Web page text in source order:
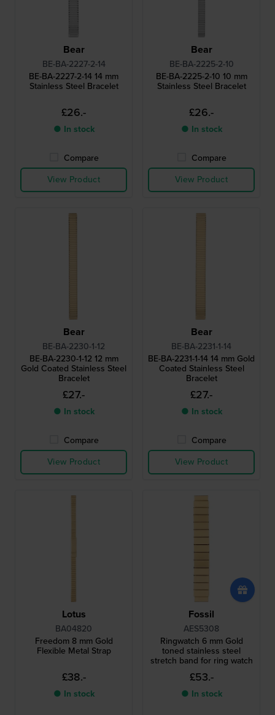
Bear
BE-BA-2227-2-14
BE-BA-2227-2-14 14 mm
Stainless Steel Bracelet
£26.-
● In stock
Compare
View Product
Bear
BE-BA-2225-2-10
BE-BA-2225-2-10 10 mm
Stainless Steel Bracelet
£26.-
● In stock
Compare
View Product
Bear
BE-BA-2230-1-12
BE-BA-2230-1-12 12 mm
Gold Coated Stainless Steel
Bracelet
£27.-
● In stock
Compare
View Product
Bear
BE-BA-2231-1-14
BE-BA-2231-1-14 14 mm Gold
Coated Stainless Steel
Bracelet
£27.-
● In stock
Compare
View Product
Lotus
BA04820
Freedom 8 mm Gold
Flexible Metal Strap
£38.-
● In stock
Fossil
AES5308
Ringwatch 6 mm Gold
toned stainless steel
stretch band for ring watch
£53.-
● In stock